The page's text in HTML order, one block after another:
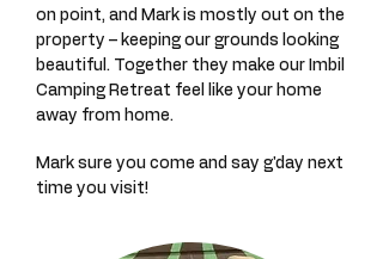
on point, and Mark is mostly out on the
property – keeping our grounds looking
beautiful. Together they make our Imbil
Camping Retreat feel like your home
away from home.
Mark sure you come and say g'day next
time you visit!